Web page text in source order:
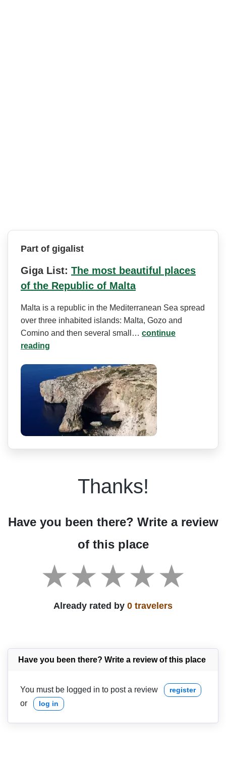
Part of gigalist
Giga List: The most beautiful places
of the Republic of Malta
Malta is a republic in the Mediterranean Sea spread
over three inhabited islands: Malta, Gozo and
Comino and then several small… continue
reading
Thanks!
Have you been there? Write a review
of this place
Already rated by 0 travelers
Have you been there? Write a review of this place
You must be logged in to post a review register
or log in